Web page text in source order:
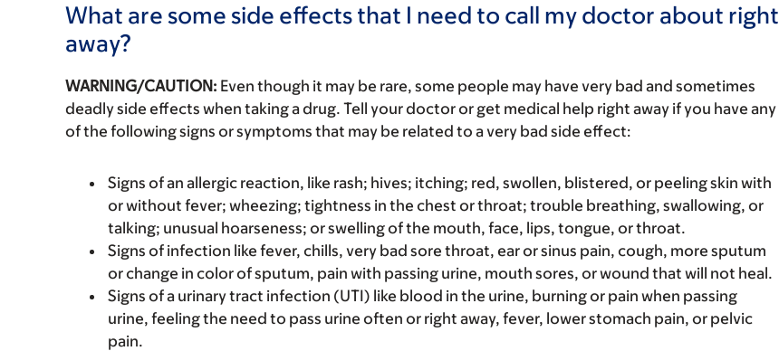
What are some side effects that I need to call my doctor about right
away?
WARNING/CAUTION: Even though it may be rare, some people may have very bad and sometimes
deadly side effects when taking a drug. Tell your doctor or get medical help right away if you have any
of the following signs or symptoms that may be related to a very bad side effect:
Signs of an allergic reaction, like rash; hives; itching; red, swollen, blistered, or peeling skin with
or without fever; wheezing; tightness in the chest or throat; trouble breathing, swallowing, or
talking; unusual hoarseness; or swelling of the mouth, face, lips, tongue, or throat.
Signs of infection like fever, chills, very bad sore throat, ear or sinus pain, cough, more sputum
or change in color of sputum, pain with passing urine, mouth sores, or wound that will not heal.
Signs of a urinary tract infection (UTI) like blood in the urine, burning or pain when passing
urine, feeling the need to pass urine often or right away, fever, lower stomach pain, or pelvic
pain.